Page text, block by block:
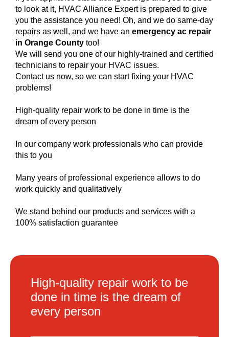
to look at it, HVAC Alliance Expert is prepared to give
you the assistance you need! Oh, and we do same-day
repairs as well, and we have an emergency ac repair
in Orange County too!
We will send you one of our highly-trained and certified
technicians to repair your HVAC issues.
Contact us now, so we can start fixing your HVAC
problems!
High-quality repair work to be done in time is the
dream of every person
In our company work professionals who can provide
this to you
Many years of professional experience allows to do
work quickly and qualitatively
We stand behind our products and services with a
100% satisfaction guarantee
High-quality repair work to be
done in time is the dream of
every person